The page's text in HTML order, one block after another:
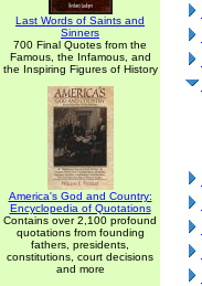
Last Words of Saints and
Sinners
700 Final Quotes from the
Famous, the Infamous, and
the Inspiring Figures of History
America's God and Country:
Encyclopedia of Quotations
Contains over 2,100 profound
quotations from founding
fathers, presidents,
constitutions, court decisions
and more